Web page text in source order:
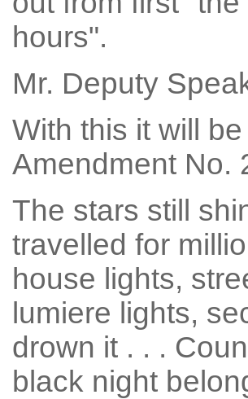
hours".
Mr. Deputy
With this it will
Amendment No.
The stars still
travelled for
house lights,
lumiere lights,
drown it . . .
black night